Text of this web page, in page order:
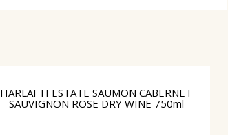
HARLAFTI ESTATE SAUMON CABERNET
SAUVIGNON ROSE DRY WINE 750ml